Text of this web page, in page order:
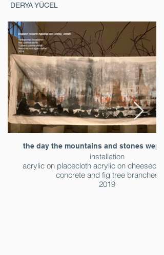
DERYA YÜCEL
the day the mountains and stones wept
installation
acrylic on placecloth acrylic on
concrete and fig tree branches
2019